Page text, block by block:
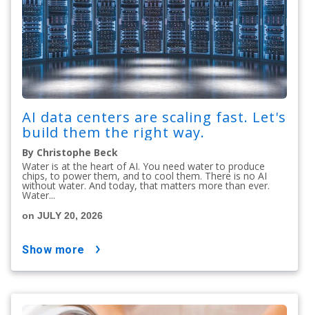
AI data centers are scaling fast. Let's
build them the right way.
By Christophe Beck
Water is at the heart of AI. You need water to produce
chips, to power them, and to cool them. There is no AI
without water. And today, that matters more than ever.
Water...
on JULY 20, 2026
show more